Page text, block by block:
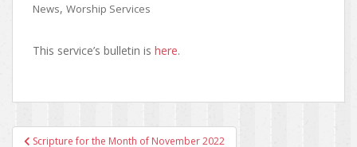
News, Worship Services
This service’s bulletin is here.
Scripture for the Month of November 2022